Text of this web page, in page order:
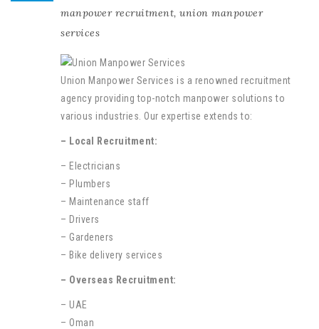
manpower recruitment, union manpower
services
Union Manpower Services is a renowned recruitment
agency providing top-notch manpower solutions to
various industries. Our expertise extends to:
– Local Recruitment:
– Electricians
– Plumbers
– Maintenance staff
– Drivers
– Gardeners
– Bike delivery services
– Overseas Recruitment:
– UAE
– Oman